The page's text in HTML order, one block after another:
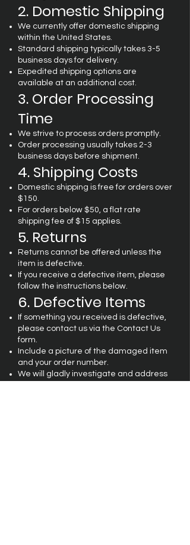
2. Domestic Shipping
We currently offer domestic shipping
within the United States.
Standard shipping typically takes 3-5
business days for delivery.
Expedited shipping options are
available at an additional cost.
3. Order Processing
Time
We strive to process orders promptly.
Order processing usually takes 2-3
business days before shipment.
4. Shipping Costs
Domestic shipping is free for orders over
$150.
For orders below $50, a flat rate
shipping fee of $15 applies.
5. Returns
Returns cannot be offered unless the
item is defective.
If you receive a defective item, please
follow the instructions below.
6. Defective Items
If something you received is defective,
please contact us via the Contact Us
form.
Include a picture of the damaged item
and your order number.
We will gladly investigate and address